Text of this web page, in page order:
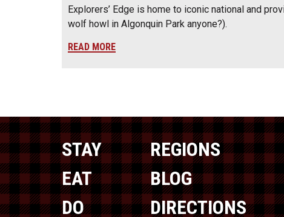
Explorers’ Edge is home to iconic national and
wolf howl in Algonquin Park anyone?).
READ MORE
STAY
EAT
DO
REGIONS
BLOG
DIRECTIONS